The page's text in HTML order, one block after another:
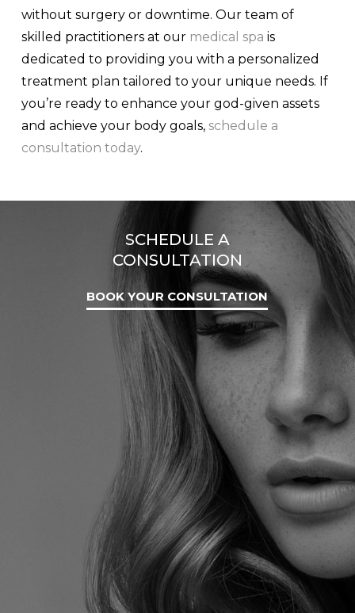
without surgery or downtime. Our team of
skilled practitioners at our medical spa is
dedicated to providing you with a personalized
treatment plan tailored to your unique needs. If
you’re ready to enhance your god-given assets
and achieve your body goals, schedule a
consultation today.
SCHEDULE A
CONSULTATION
BOOK YOUR CONSULTATION